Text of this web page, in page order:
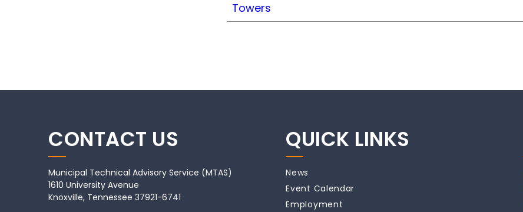
Towers
CONTACT US
Municipal Technical Advisory Service (MTAS)
1610 University Avenue
Knoxville, Tennessee 37921-6741
QUICK LINKS
News
Event Calendar
Employment